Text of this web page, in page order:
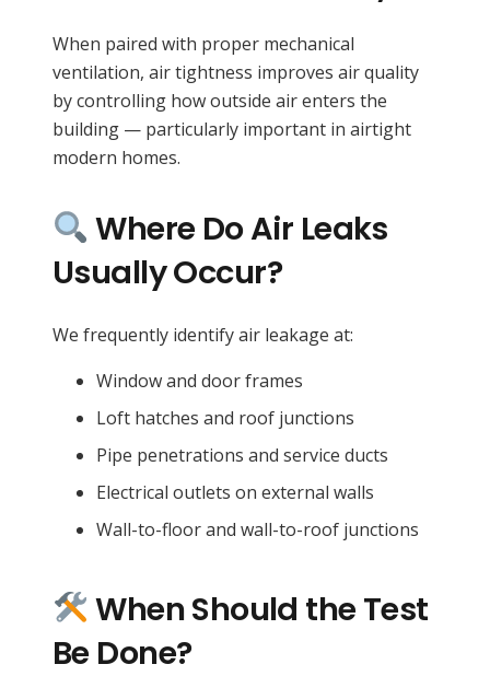
When paired with proper mechanical
ventilation, air tightness improves air quality
by controlling how outside air enters the
building — particularly important in airtight
modern homes.
Where Do Air Leaks
Usually Occur?
We frequently identify air leakage at:
Window and door frames
Loft hatches and roof junctions
Pipe penetrations and service ducts
Electrical outlets on external walls
Wall-to-floor and wall-to-roof junctions
When Should the Test
Be Done?